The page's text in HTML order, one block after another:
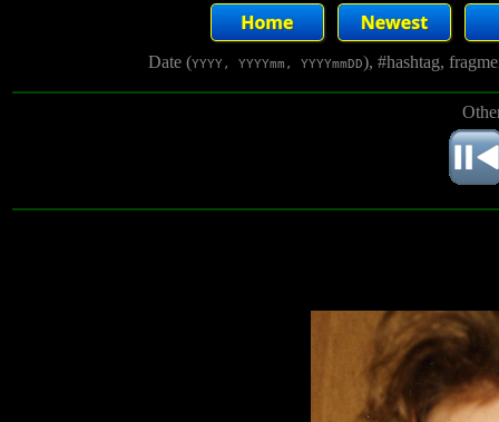
Date (YYYY, YYYYmm, YYYYmmDD), #hashtag,